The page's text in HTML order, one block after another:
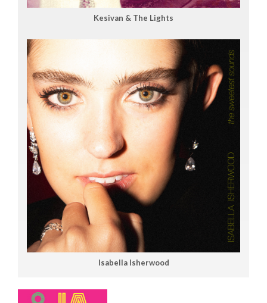
Kesivan & The Lights
Isabella Isherwood